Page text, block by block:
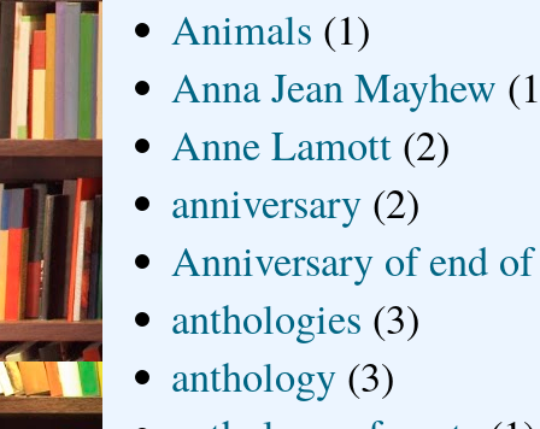
Animals (1)
Anna Jean Mayhew
Anne Lamott (2)
anniversary (2)
Anniversary of end
anthologies (3)
anthology (3)